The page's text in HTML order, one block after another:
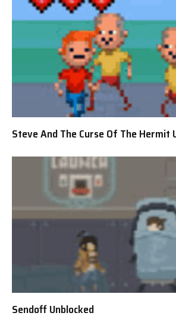
Steve And The Curse Of The Hermit
Sendoff Unblocked